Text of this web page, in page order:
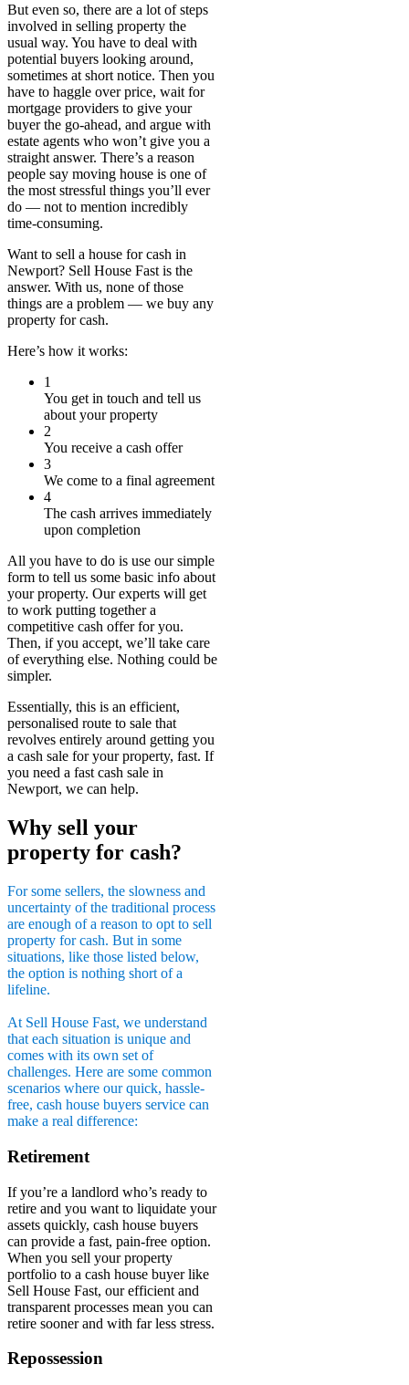
But even so, there are a lot of steps
involved in selling property the
usual way. You have to deal with
potential buyers looking around,
sometimes at short notice. Then you
have to haggle over price, wait for
mortgage providers to give your
buyer the go-ahead, and argue with
estate agents who won’t give you a
straight answer. There’s a reason
people say moving house is one of
the most stressful things you’ll ever
do — not to mention incredibly
time-consuming.
Want to sell a house for cash in
Newport? Sell House Fast is the
answer. With us, none of those
things are a problem — we buy any
property for cash.
Here’s how it works:
1
You get in touch and tell us
about your property
2
You receive a cash offer
3
We come to a final agreement
4
The cash arrives immediately
upon completion
All you have to do is use our simple
form to tell us some basic info about
your property. Our experts will get
to work putting together a
competitive cash offer for you.
Then, if you accept, we’ll take care
of everything else. Nothing could be
simpler.
Essentially, this is an efficient,
personalised route to sale that
revolves entirely around getting you
a cash sale for your property, fast. If
you need a fast cash sale in
Newport, we can help.
Why sell your
property for cash?
For some sellers, the slowness and
uncertainty of the traditional process
are enough of a reason to opt to sell
property for cash. But in some
situations, like those listed below,
the option is nothing short of a
lifeline.
At Sell House Fast, we understand
that each situation is unique and
comes with its own set of
challenges. Here are some common
scenarios where our quick, hassle-
free, cash house buyers service can
make a real difference:
Retirement
If you’re a landlord who’s ready to
retire and you want to liquidate your
assets quickly, cash house buyers
can provide a fast, pain-free option.
When you sell your property
portfolio to a cash house buyer like
Sell House Fast, our efficient and
transparent processes mean you can
retire sooner and with far less stress.
Repossession